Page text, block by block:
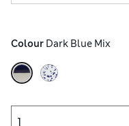
Colour Dark Blue Mix